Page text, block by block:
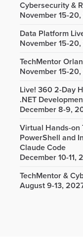
Cybersecurity &
November 15-
Data Platform
November 15-
TechMentor
November 15-
Live! 360 2-Day
.NET
December 8-9,
Virtual Hands-on
PowerShell and
Claude Code
December 10-11,
TechMentor &
August 9-13,